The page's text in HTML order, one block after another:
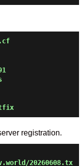
registration.
20260608.tx